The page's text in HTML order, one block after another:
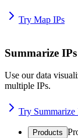
Try Map IPs
Summarize IPs
Use our data
multiple IPs.
Try Summarize
Products